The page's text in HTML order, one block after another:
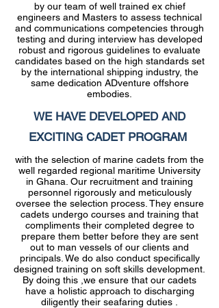
by our team of well trained ex chief
engineers and Masters to assess technical
and communications competencies through
testing and during interview has developed
robust and rigorous guidelines to evaluate
candidates based on the high standards set
by the international shipping industry, the
same dedication ADventure offshore
embodies.
WE HAVE DEVELOPED AND
EXCITING CADET PROGRAM
with the selection of marine cadets from the
well regarded regional maritime University
in Ghana. Our recruitment and training
personnel rigorously and meticulously
oversee the selection process. They ensure
cadets undergo courses and training that
compliments their completed degree to
prepare them better before they are sent
out to man vessels of our clients and
principals. We do also conduct specifically
designed training on soft skills development.
By doing this ,we ensure that our cadets
have a holistic approach to discharging
diligently their seafaring duties .